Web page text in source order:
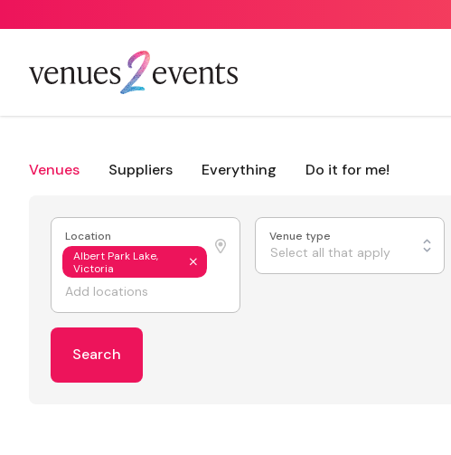
Venues Suppliers Everything Do it for me!
Location
Albert Park Lake,
Victoria
Venue type
Select all that apply
Search